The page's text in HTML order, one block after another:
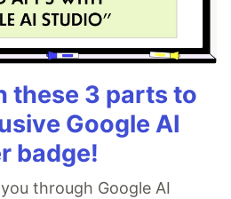
these 3 parts to
Google AI
badge!
through Google AI